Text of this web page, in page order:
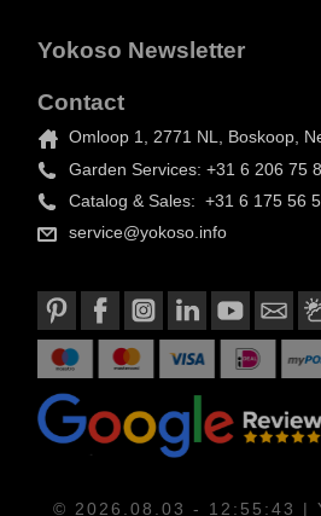
Yokoso Newsletter
Contact
Omloop 1, 2771 NL, Boskoop,
Garden Services: +31 6 206 75
Catalog & Sales: +31 6 175 56
service@yokoso.info
© 2026.08.03 - 12:55:43 |